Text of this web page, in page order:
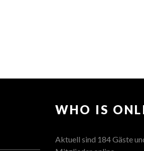
WHO IS
Aktuell sind 184 Gäste